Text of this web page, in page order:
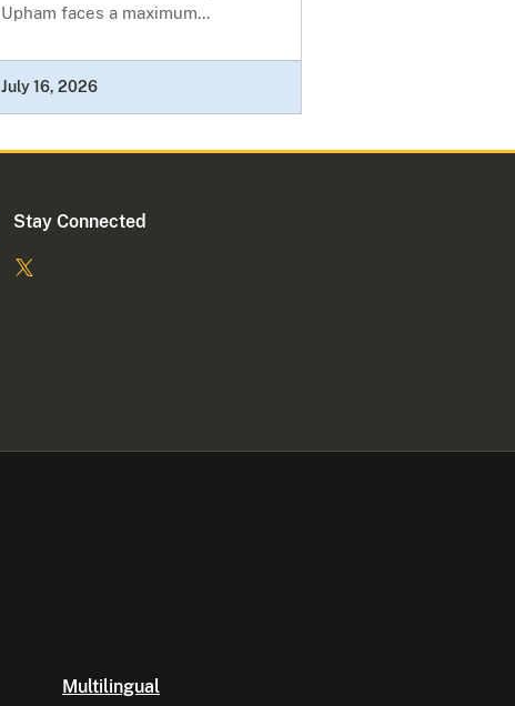
Upham faces a maximum...
July 16, 2026
Stay Connected
Multilingual